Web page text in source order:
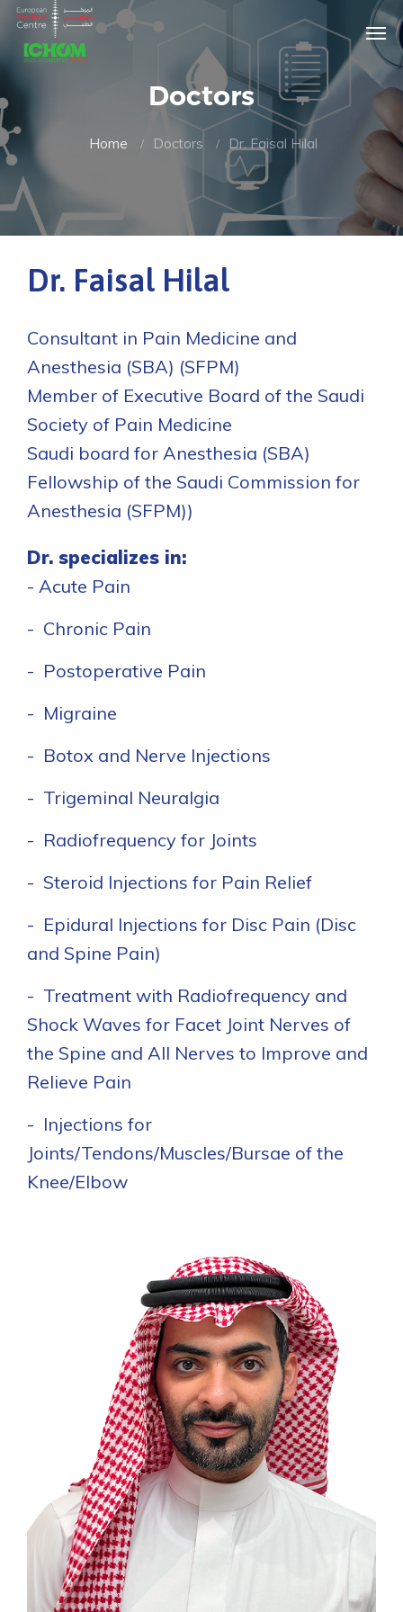
Doctors
Home Doctors Dr. Faisal Hilal
Dr. Faisal Hilal
Consultant in Pain Medicine and
Anesthesia (SBA) (SFPM)
Member of Executive Board of the Saudi
Society of Pain Medicine
Saudi board for Anesthesia (SBA)
Fellowship of the Saudi Commission for
Anesthesia (SFPM))
Dr. specializes in:
- Acute Pain
- Chronic Pain
- Postoperative Pain
- Migraine
- Botox and Nerve Injections
- Trigeminal Neuralgia
- Radiofrequency for Joints
- Steroid Injections for Pain Relief
- Epidural Injections for Disc Pain (Disc
and Spine Pain)
- Treatment with Radiofrequency and
Shock Waves for Facet Joint Nerves of
the Spine and All Nerves to Improve and
Relieve Pain
- Injections for
Joints/Tendons/Muscles/Bursae of the
Knee/Elbow